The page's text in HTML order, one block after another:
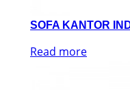
SOFA KANTOR
Read more